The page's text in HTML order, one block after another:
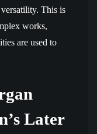
versatility. This is
works,
are used to
Later